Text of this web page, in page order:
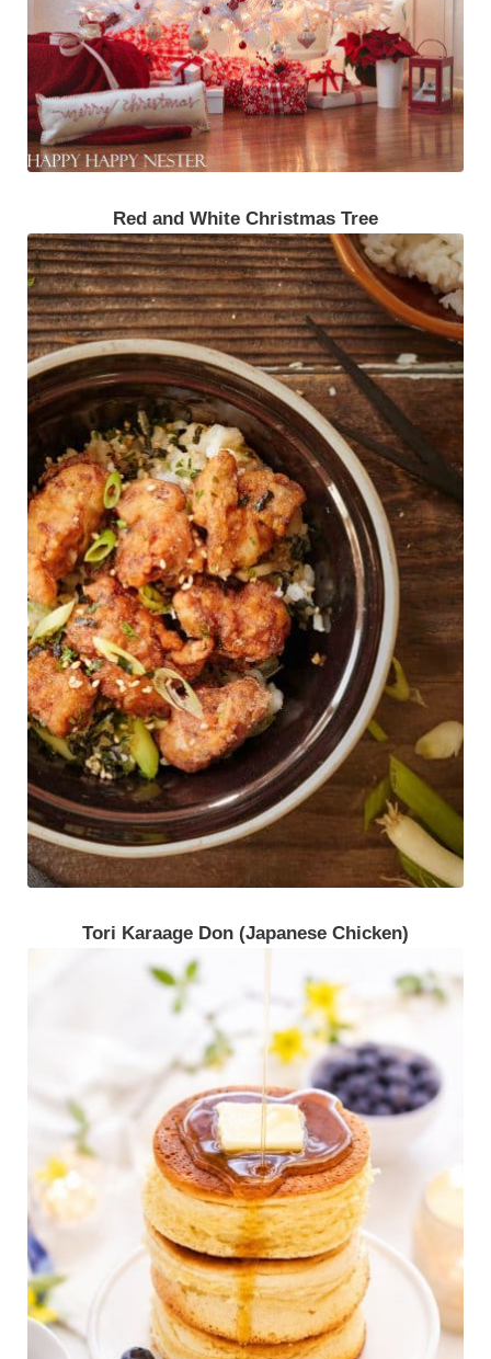
Red and White Christmas Tree
Tori Karaage Don (Japanese Chicken)